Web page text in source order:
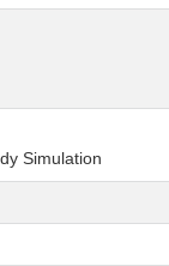
Simulation